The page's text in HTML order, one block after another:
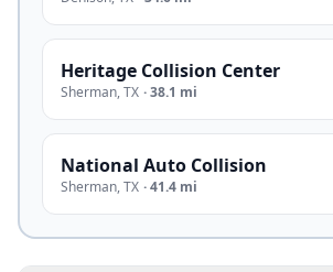
Heritage Collision Center
Sherman,TX ·38.1 mi
National Auto Collision
Sherman,TX ·41.4 mi